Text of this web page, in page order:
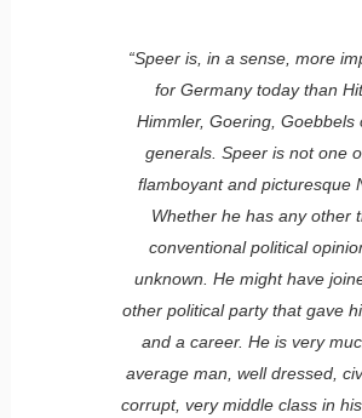
“Speer is, in a sense, more
for Germany today than
Himmler, Goering, Goebbels
generals. Speer is not one
flamboyant and picturesque
Whether he has any other
conventional political
unknown. He might have
other political party that gave
and a career. He is very
average man, well dressed,
corrupt, very middle class in